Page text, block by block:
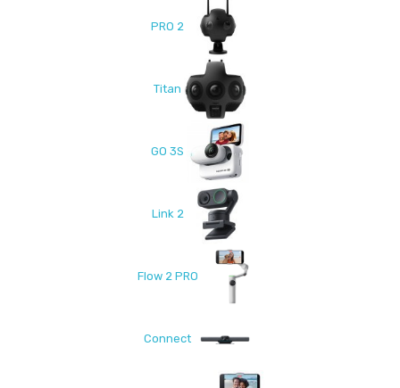
PRO 2
Titan
GO 3S
Link 2
Flow 2 PRO
Connect